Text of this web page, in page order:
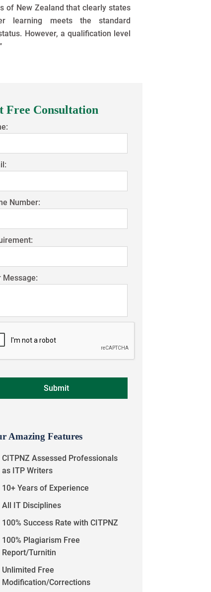
of New Zealand that clearly states
learning meets the standard
However, a qualification level
Free Consultation
Number:
Message:
Amazing Features
CITPNZ Assessed Professionals
as ITP Writers
10+ Years of Experience
All IT Disciplines
100% Success Rate with CITPNZ
100% Plagiarism Free
Report/Turnitin
Unlimited Free
Modification/Corrections